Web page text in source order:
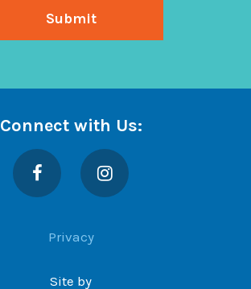
Connect with Us:
Facebook Instagram
Privacy
Site by